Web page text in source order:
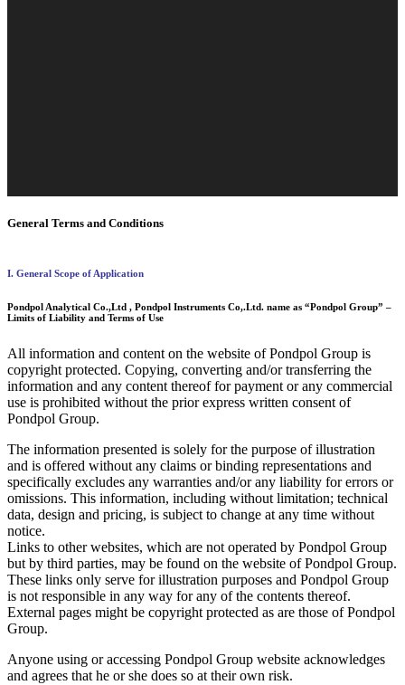
General Terms and Conditions
I. General Scope of Application
Pondpol Analytical Co.,Ltd , Pondpol Instruments Co,.Ltd. name as “Pondpol Group” –
Limits of Liability and Terms of Use
All information and content on the website of Pondpol Group is
copyright protected. Copying, converting and/or transferring the
information and any content thereof for payment or any commercial
use is prohibited without the prior express written consent of
Pondpol Group.
The information presented is solely for the purpose of illustration
and is offered without any claims or binding representations and
specifically excludes any warranties and/or any liability for errors or
omissions. This information, including without limitation; technical
data, design and pricing, is subject to change at any time without
notice.
Links to other websites, which are not operated by Pondpol Group
but by third parties, may be found on the website of Pondpol Group.
These links only serve for illustration purposes and Pondpol Group
is not responsible in any way for any of the contents thereof.
External pages might be copyright protected as are those of Pondpol
Group.
Anyone using or accessing Pondpol Group website acknowledges
and agrees that he or she does so at their own risk.